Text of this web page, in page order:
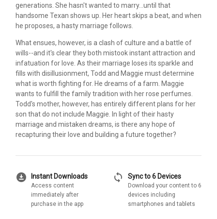
generations. She hasn't wanted to marry...until that
handsome Texan shows up. Her heart skips a beat, and when
he proposes, a hasty marriage follows.
What ensues, however, is a clash of culture and a battle of
wills--and it's clear they both mistook instant attraction and
infatuation for love. As their marriage loses its sparkle and
fills with disillusionment, Todd and Maggie must determine
what is worth fighting for. He dreams of a farm. Maggie
wants to fulfill the family tradition with her rose perfumes.
Todd's mother, however, has entirely different plans for her
son that do not include Maggie. In light of their hasty
marriage and mistaken dreams, is there any hope of
recapturing their love and building a future together?
download_for_offline Instant Downloads
Access content
immediately after
purchase in the app
sync Sync to 6 Devices
Download your content to 6
devices including
smartphones and tablets